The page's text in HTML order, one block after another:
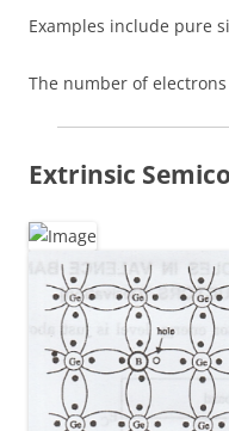
Examples include pure
The number of
Extrinsic